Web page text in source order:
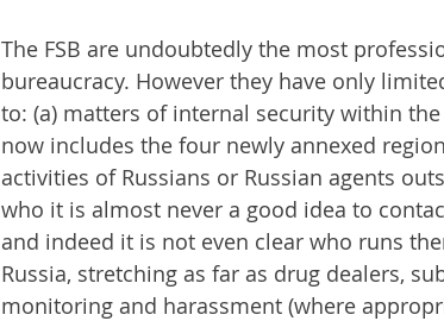
The FSB are undoubtedly the most
bureaucracy. However they have only
to: (a) matters of internal security within
now includes the four newly annexed
activities of Russians or Russian agents
who it is almost never a good idea to
and indeed it is not even clear who runs
Russia, stretching as far as drug dealers,
monitoring and harassment (where